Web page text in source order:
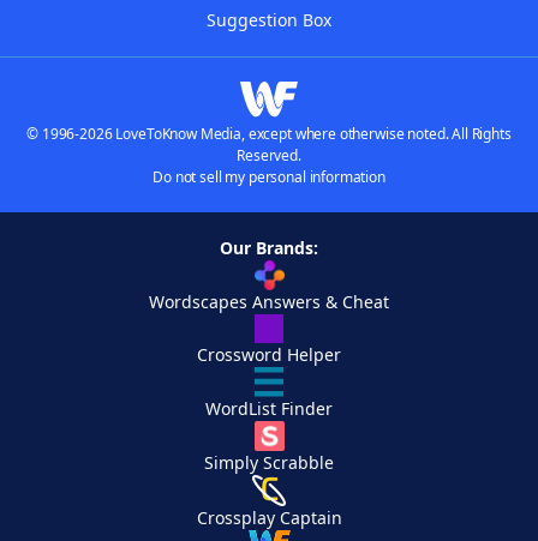
Suggestion Box
© 1996-2026 LoveToKnow Media, except where otherwise noted. All Rights
Reserved.
Do not sell my personal information
Our Brands:
Wordscapes Answers & Cheat
Crossword Helper
WordList Finder
Simply Scrabble
Crossplay Captain